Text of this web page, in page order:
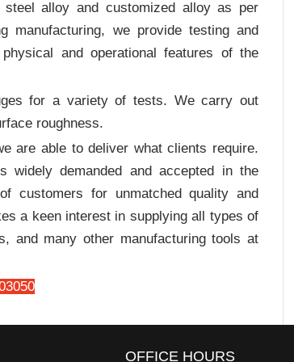
alloy and customized alloy as per
manufacturing, we provide testing and
and operational features of the
for a variety of tests. We carry out
roughness.
are able to deliver what clients require.
widely demanded and accepted in the
customers for unmatched quality and
a keen interest in supplying all types of
and many other manufacturing tools at
OFFICE HOURS